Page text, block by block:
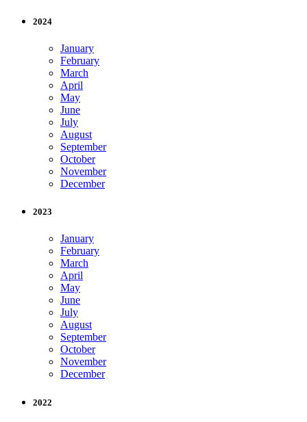
2024
January
February
March
April
May
June
July
August
September
October
November
December
2023
January
February
March
April
May
June
July
August
September
October
November
December
2022